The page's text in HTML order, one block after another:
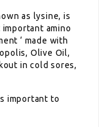
as lysine, is
amino
‘ made with
Olive Oil,
in cold sores,
important to